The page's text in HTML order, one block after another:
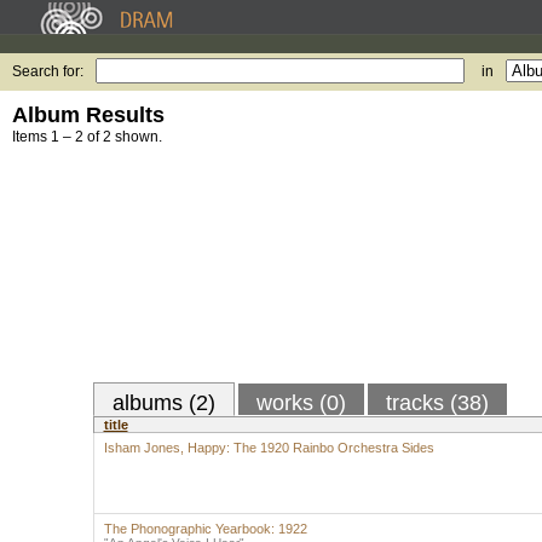
Search for: in
Album Results
Items 1 – 2 of 2 shown.
albums (2) works (0) tracks (38)
title
Isham Jones, Happy: The 1920 Rainbo Orchestra Sides
The Phonographic Yearbook: 1922